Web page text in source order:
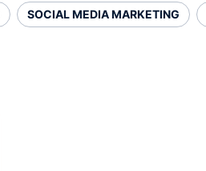
SOCIAL MEDIA MARKETING